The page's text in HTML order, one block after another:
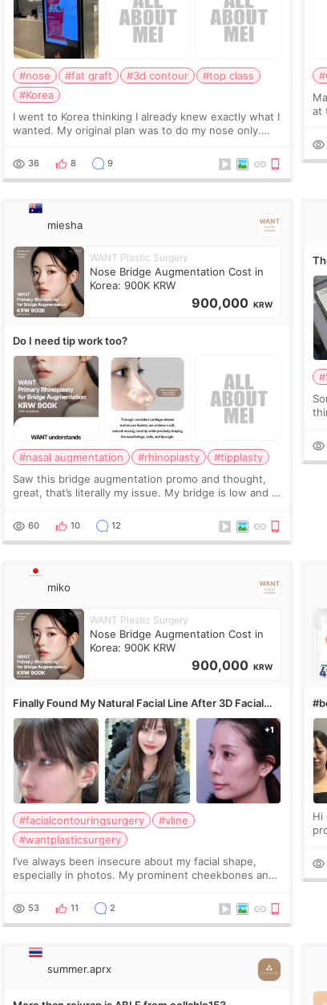
#nose #fat graft #3d contour
#top class
#Korea
I went to Korea thinking I already knew exactly what I
wanted. My original plan was to do my nose only.
myself that adding a small fat graft around my
36 8 9
at
it
miesha
WANT Plastic Surgery
Nose Bridge Augmentation Cost in
Korea: 900K KRW
900,000 KRW
Do I need tip work too?
#nasal augmentation #rhinoplasty
#tipplasty
Saw this bridge augmentation promo and thought,
great, that’s literally my issue. My bridge is low and I
overly done. Then I started looking a
60 10 12
miko
WANT Plastic Surgery
Nose Bridge Augmentation Cost in
Korea: 900K KRW
900,000 KRW
Finally Found My Natural Facial Line After 3D Facial
Contouring + Fat Grafting ✨
#facialcontouringsurgery
#vline
#wantplasticsurgery
I’ve always been insecure about my facial shape,
especially in photos. My prominent cheekbones and
wanted a softer and more balanced appearance.
Since f
53 11 2
Hi
summer.aprx